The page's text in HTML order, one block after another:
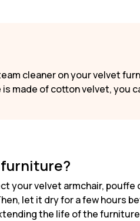
cleaner on your velvet
made of cotton velvet, you
your velvet armchair,
let it dry for a few hours
the life of the